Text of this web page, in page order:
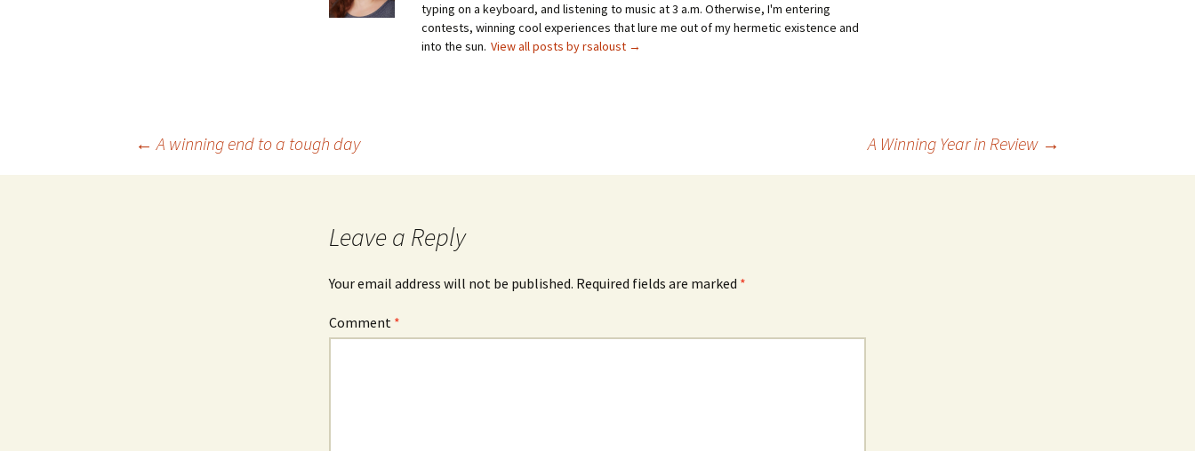
typing on a keyboard, and listening to music at 3 a.m. Otherwise, I'm entering
contests, winning cool experiences that lure me out of my hermetic existence and
into the sun. View all posts by rsaloust →
← A winning end to a tough day A Winning Year in Review →
Leave a Reply
Your email address will not be published. Required fields are marked *
Comment *